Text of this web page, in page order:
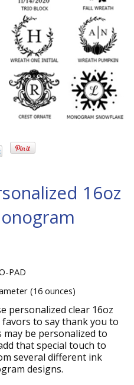
16oz
PAD
(16 ounces)
personalized clear 16oz
to say thank you to
may be personalized to
that special touch to
several different ink
designs.